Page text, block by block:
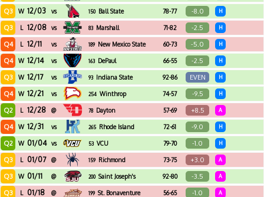
Q3 W 12/03 vs 150 Ball State 78-77 -8.0 H
Q3 L 12/08 vs 83 Marshall 71-82 -2.5 H
Q4 L 12/11 vs 189 New Mexico State 60-73 -5.0 H
Q4 W 12/14 vs 163 DePaul 66-55 -2.5 H
Q3 W 12/17 vs 93 Indiana State 92-86 EVEN H
Q4 W 12/21 vs 254 Winthrop 74-57 -9.5 H
Q2 L 12/28 @ 78 Dayton 57-69 +8.5 A
Q4 W 12/31 vs 265 Rhode Island 72-61 -9.0 H
Q2 W 01/04 vs 53 VCU 79-70 -1.0 H
Q3 L 01/07 @ 159 Richmond 73-75 +3.0 A
Q3 W 01/11 @ 200 Saint Joseph's 92-80 -3.5 A
Q3 L 01/18 @ 199 St. Bonaventure 56-65 -1.0 A